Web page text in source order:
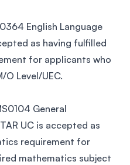
English Language
as having fulfilled
for applicants who
O Level/UEC.
General
UC is accepted as
requirement for
mathematics subject